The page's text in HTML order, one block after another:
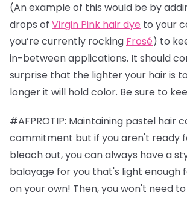
(An example of this would be by
drops of Virgin Pink hair dye to your
you’re currently rocking Frosé) to
in-between applications. It should
surprise that the lighter your hair is
longer it will hold color. Be sure to
#AFPROTIP: Maintaining pastel hair
commitment but if you aren't ready
bleach out, you can always have a
balayage for you that's light enough
on your own! Then, you won't need